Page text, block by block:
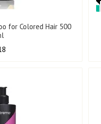
for Colored Hair 500